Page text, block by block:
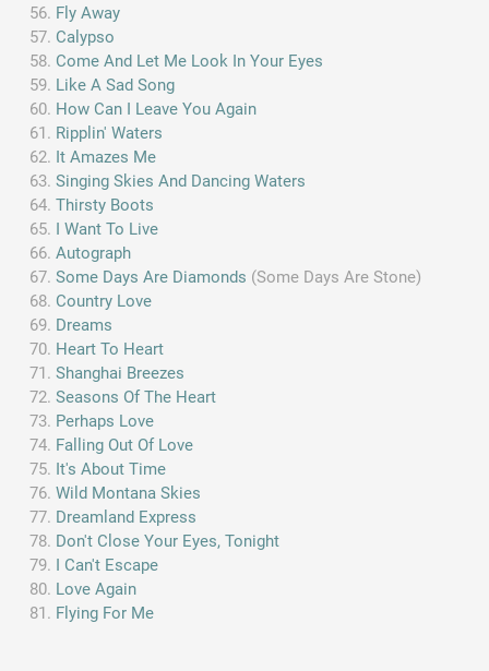
Fly Away
Calypso
Come And Let Me Look In Your Eyes
Like A Sad Song
How Can I Leave You Again
Ripplin' Waters
It Amazes Me
Singing Skies And Dancing Waters
Thirsty Boots
I Want To Live
Autograph
Some Days Are Diamonds (Some Days Are Stone)
Country Love
Dreams
Heart To Heart
Shanghai Breezes
Seasons Of The Heart
Perhaps Love
Falling Out Of Love
It's About Time
Wild Montana Skies
Dreamland Express
Don't Close Your Eyes, Tonight
I Can't Escape
Love Again
Flying For Me